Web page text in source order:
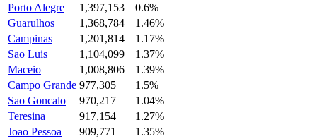
Porto Alegre
1,397,153
0.6%
Guarulhos
1,368,784
1.46%
Campinas
1,201,814
1.17%
Sao Luis
1,104,099
1.37%
Maceio
1,008,806
1.39%
Campo Grande 977,305
1.5%
Sao Goncalo
970,217
1.04%
Teresina
917,154
1.27%
Joao Pessoa
909,771
1.35%